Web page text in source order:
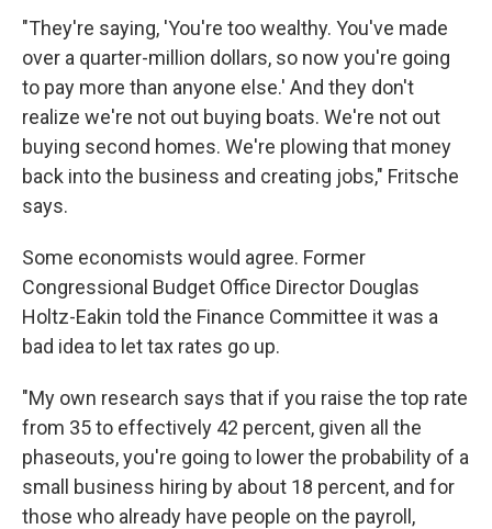
"They're saying, 'You're too wealthy. You've made
over a quarter-million dollars, so now you're going
to pay more than anyone else.' And they don't
realize we're not out buying boats. We're not out
buying second homes. We're plowing that money
back into the business and creating jobs," Fritsche
says.
Some economists would agree. Former
Congressional Budget Office Director Douglas
Holtz-Eakin told the Finance Committee it was a
bad idea to let tax rates go up.
"My own research says that if you raise the top rate
from 35 to effectively 42 percent, given all the
phaseouts, you're going to lower the probability of a
small business hiring by about 18 percent, and for
those who already have people on the payroll,